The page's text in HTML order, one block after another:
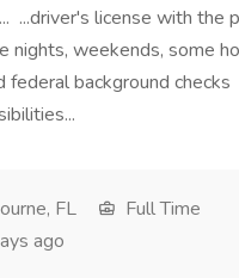
...driver's license with the
nights, weekends, some
federal background checks
FL
Full Time
ago